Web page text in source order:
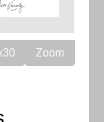
Zoom